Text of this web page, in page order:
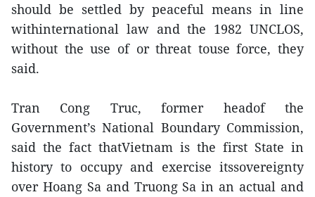
should be settled by peaceful means in line
withinternational law and the 1982 UNCLOS,
without the use of or threat touse force, they
said.
Tran Cong Truc, former headof the
Government’s National Boundary Commission,
said the fact thatVietnam is the first State in
history to occupy and exercise itssovereignty
over Hoang Sa and Truong Sa in an actual and